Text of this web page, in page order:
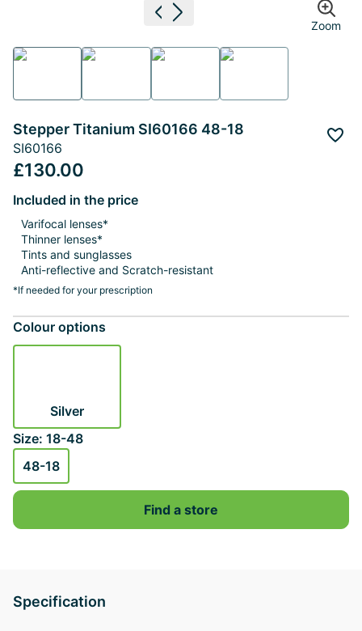
Previous image
Next image Zoom
Stepper Titanium SI60166 48-18
SI60166
£130.00
Included in the price
Varifocal lenses*
Thinner lenses*
Tints and sunglasses
Anti-reflective and Scratch-resistant
*If needed for your prescription
Colour options
Silver
Size: 18-48
48-18
Find a store
Specification